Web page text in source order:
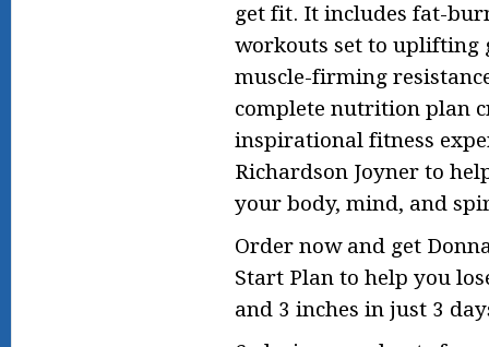
get fit. It includes fat-
workouts set to uplifting
muscle-firming
complete nutrition plan
inspirational fitness
Richardson Joyner to
your body, mind, and
Order now and get
Start Plan to help you
and 3 inches in just 3